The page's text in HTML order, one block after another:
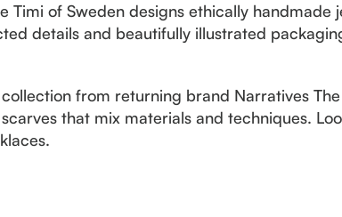
Timi of Sweden designs ethically handmade
details and beautifully illustrated
from returning brand Narratives
that mix materials and techniques.